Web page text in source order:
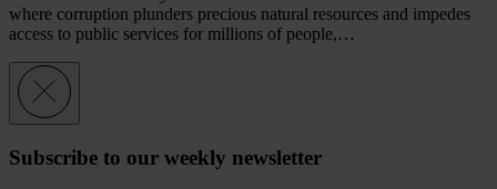
where corruption plunders precious natural resources and impedes
access to public services for millions of people,…
Subscribe to our weekly newsletter